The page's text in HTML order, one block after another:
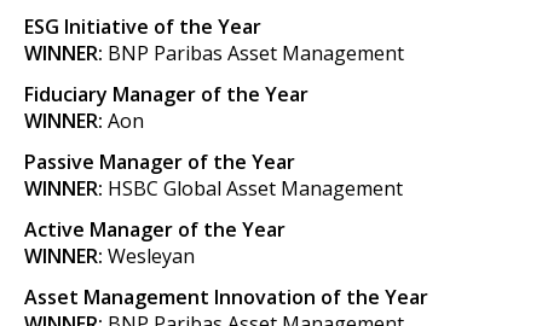
ESG Initiative of the Year
WINNER: BNP Paribas Asset Management
Fiduciary Manager of the Year
WINNER: Aon
Passive Manager of the Year
WINNER: HSBC Global Asset Management
Active Manager of the Year
WINNER: Wesleyan
Asset Management Innovation of the Year